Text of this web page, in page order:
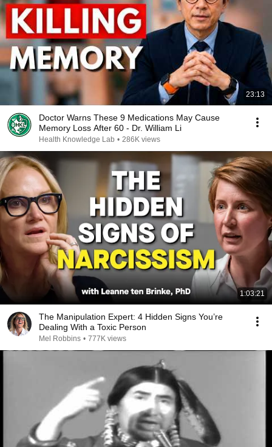
23:13
Doctor Warns These 9 Medications May Cause
Memory Loss After 60 - Dr. William Li
Health Knowledge Lab • 286K views
1:03:21
The Manipulation Expert: 4 Hidden Signs You’re
Dealing With a Toxic Person
Mel Robbins • 777K views